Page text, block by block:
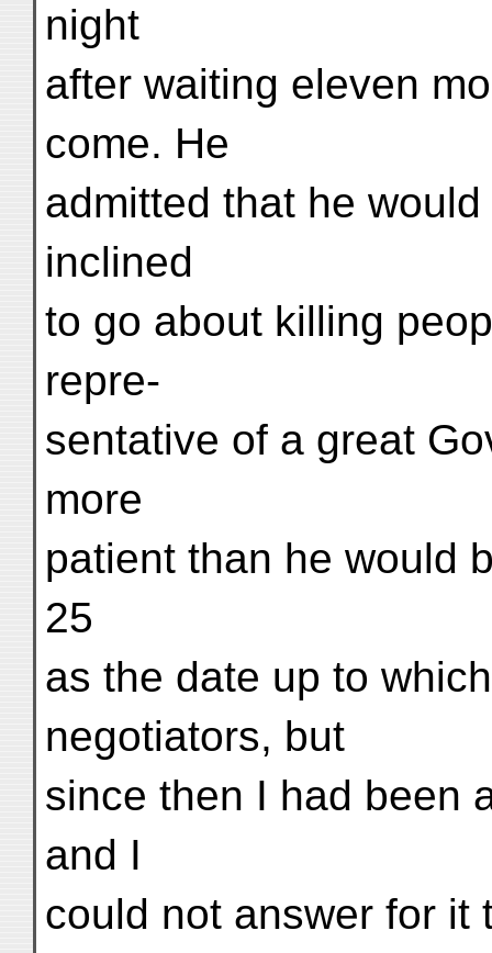
night
after waiting eleven
come. He
admitted that he
inclined
to go about killing
repre-
sentative of a great
more
patient than he would
25
as the date up to
negotiators, but
since then I had been
and I
could not answer for it